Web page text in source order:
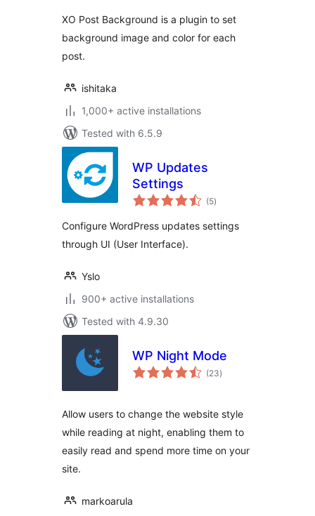
XO Post Background is a plugin to set
background image and color for each
post.
ishitaka
1,000+ active installations
Tested with 6.5.9
WP Updates
Settings
(5total
ratings
)
Configure WordPress updates settings
through UI (User Interface).
Yslo
900+ active installations
Tested with 4.9.30
WP Night Mode
(23total
ratings
)
Allow users to change the website style
while reading at night, enabling them to
easily read and spend more time on your
site.
markoarula